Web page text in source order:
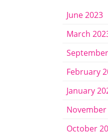
June 2023
March
February
January
November
October